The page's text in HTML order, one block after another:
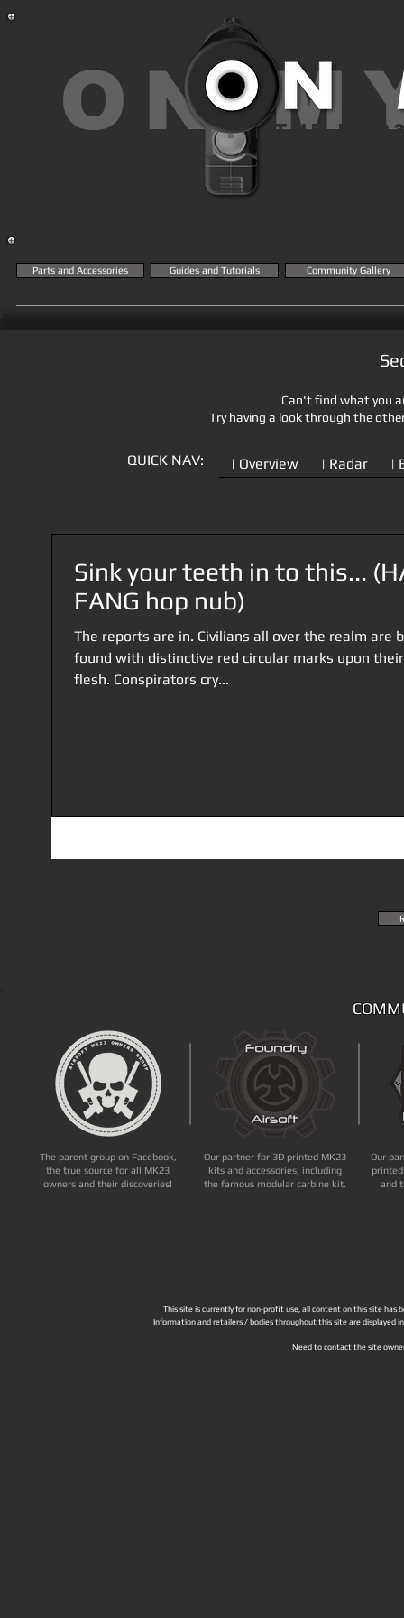
ON
THE
Parts and Accessories Guides and Tutorials Community Gallery
Can't find what you
Try having a look through the
QUICK NAV: | Overview | Radar |
Sink your teeth in to this...
FANG hop nub)
The reports are in. Civilians all over the realm are
found with distinctive red circular marks upon their
flesh. Conspirators cry...
The parent group on Facebook,
the true source for all MK23
owners and their discoveries!
Our partner for 3D printed MK23
kits and accessories, including
the famous modular carbine kit.
Our
and
This site is currently for non-profit use, all content on this site has
Information and retailers / bodies throughout this site are displayed
Need to contact the site